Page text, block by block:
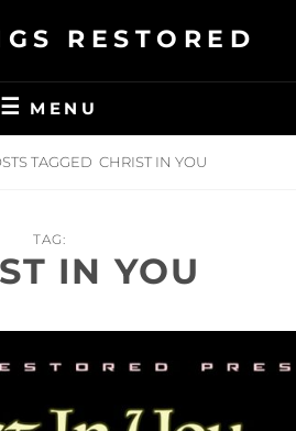
RESTORED
MENU
TAGGED CHRIST IN YOU
TAG:
IN YOU